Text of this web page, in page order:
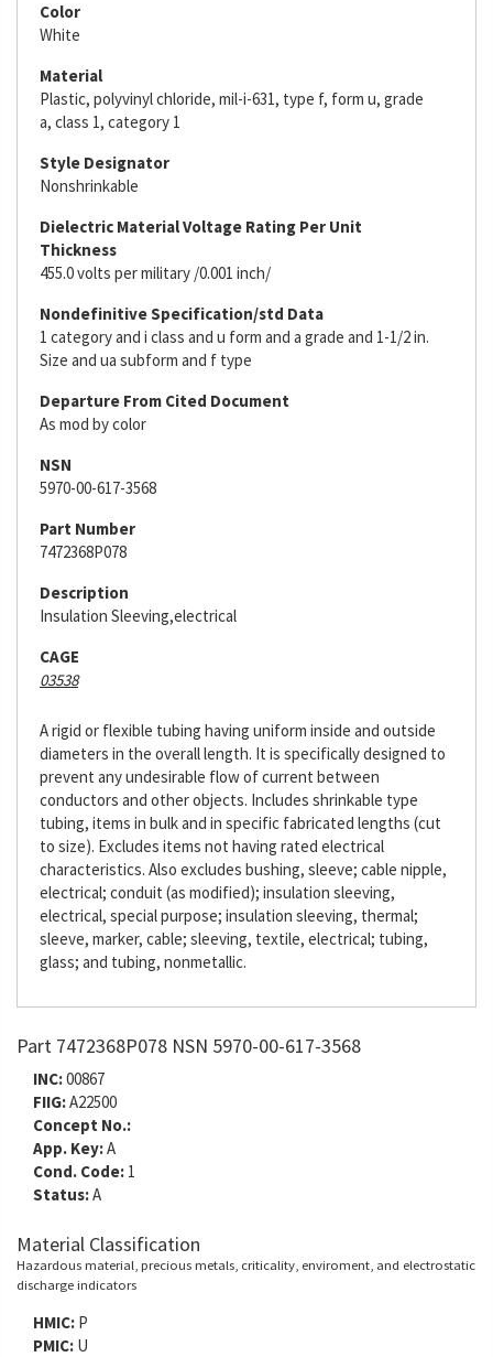
Color
White
Material
Plastic, polyvinyl chloride, mil-i-631, type f, form u, grade
a, class 1, category 1
Style Designator
Nonshrinkable
Dielectric Material Voltage Rating Per Unit
Thickness
455.0 volts per military /0.001 inch/
Nondefinitive Specification/std Data
1 category and i class and u form and a grade and 1-1/2 in.
Size and ua subform and f type
Departure From Cited Document
As mod by color
NSN
5970-00-617-3568
Part Number
7472368P078
Description
Insulation Sleeving,electrical
CAGE
03538
A rigid or flexible tubing having uniform inside and outside
diameters in the overall length. It is specifically designed to
prevent any undesirable flow of current between
conductors and other objects. Includes shrinkable type
tubing, items in bulk and in specific fabricated lengths (cut
to size). Excludes items not having rated electrical
characteristics. Also excludes bushing, sleeve; cable nipple,
electrical; conduit (as modified); insulation sleeving,
electrical, special purpose; insulation sleeving, thermal;
sleeve, marker, cable; sleeving, textile, electrical; tubing,
glass; and tubing, nonmetallic.
Part 7472368P078 NSN 5970-00-617-3568
INC:00867
FIIG:A22500
Concept No.:
App. Key:A
Cond. Code: 1
Status:A
Material Classification
Hazardous material, precious metals, criticality, enviroment, and electrostatic
discharge indicators
HMIC: P
PMIC: U